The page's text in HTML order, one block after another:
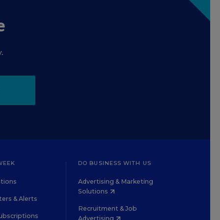
& Alerts
DO BUSINESS WITH US
Advertising & Marketing
Solutions
Recruitment & Job
Advertising